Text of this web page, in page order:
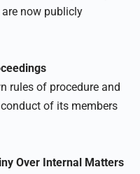
now publicly
rules of procedure and
of its members
Over Internal Matters